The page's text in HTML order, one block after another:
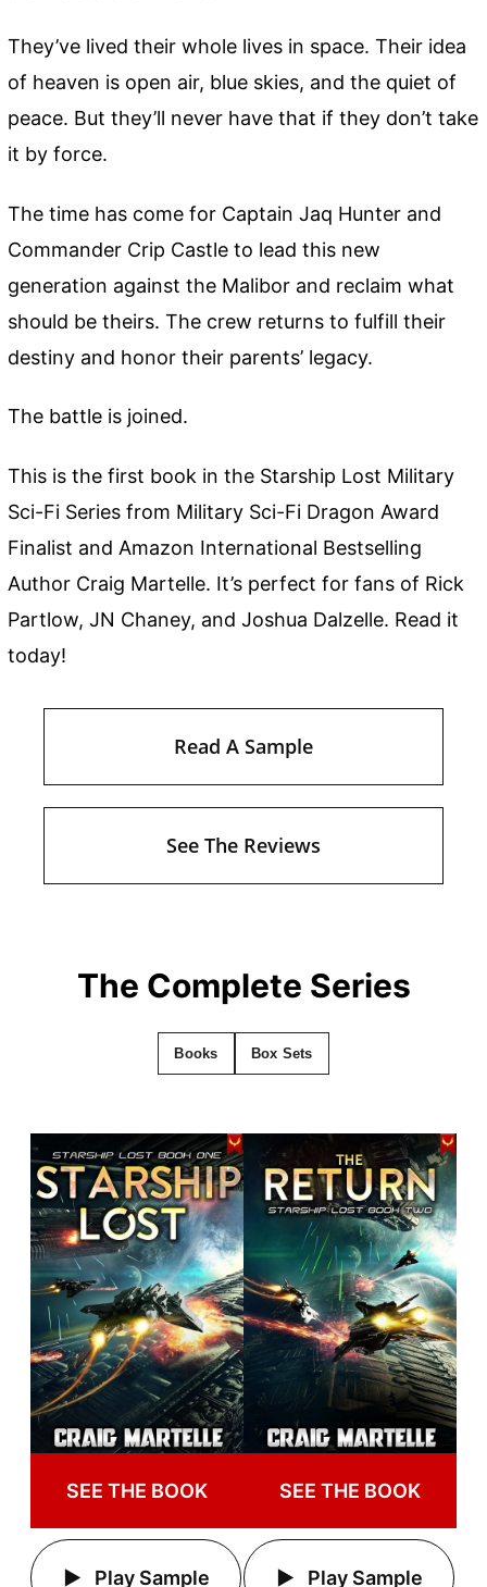
They’ve lived their whole lives in space. Their idea
of heaven is open air, blue skies, and the quiet of
peace. But they’ll never have that if they don’t take
it by force.
The time has come for Captain Jaq Hunter and
Commander Crip Castle to lead this new
generation against the Malibor and reclaim what
should be theirs. The crew returns to fulfill their
destiny and honor their parents’ legacy.
The battle is joined.
This is the first book in the Starship Lost Military
Sci-Fi Series from Military Sci-Fi Dragon Award
Finalist and Amazon International Bestselling
Author Craig Martelle. It’s perfect for fans of Rick
Partlow, JN Chaney, and Joshua Dalzelle. Read it
today!
Read A Sample
See The Reviews
The Complete Series
Books Box Sets
SEE THE BOOK
Play Sample
SEE THE BOOK
Play Sample